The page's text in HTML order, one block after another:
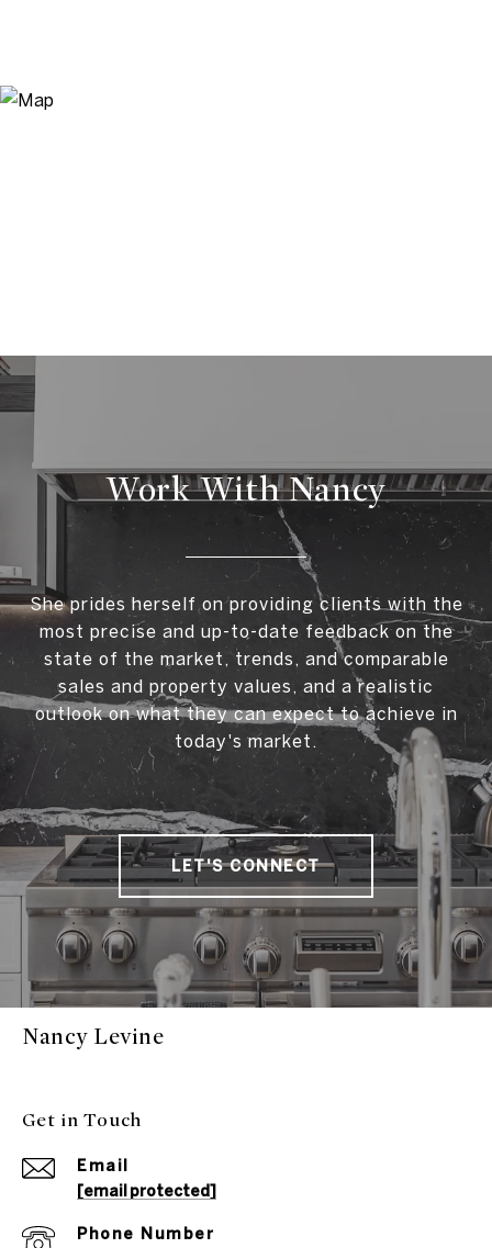
Work With Nancy
She prides herself on providing clients with the
most precise and up-to-date feedback on the
state of the market, trends, and comparable
sales and property values, and a realistic
outlook on what they can expect to achieve in
today's market.
LET'S CONNECT
Nancy Levine
Get in Touch
Email
[email protected]
Phone Number